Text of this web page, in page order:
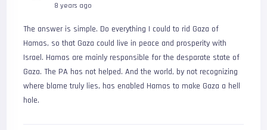
8 years ago
The answer is simple. Do everything I could to rid Gaza of
Hamas, so that Gaza could live in peace and prosperity with
Israel. Hamas are mainly responsible for the desparate state of
Gaza. The PA has not helped. And the world, by not recognizing
where blame truly lies, has enabled Hamas to make Gaza a hell
hole.